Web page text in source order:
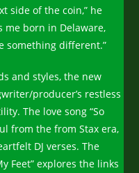
side of the coin,” he
me born in Delaware,
something different.”
and styles, the new
producer’s restless
The love song “So
from the from Stax era,
DJ verses. The
Feet” explores the links